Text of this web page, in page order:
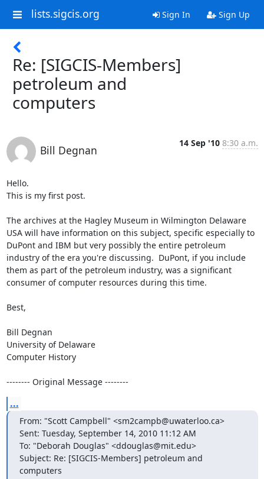
lists.sigcis.org Sign In Sign Up
Re: [SIGCIS-Members]
petroleum and
computers
Bill Degnan
14 Sep '10 8:30 a.m.
Hello.
This is my first post.
The archives at the Hagley Museum in Wilmington Delaware
USA will have information on this subject, specific especially to
DuPont and IBM but very possibly the entire petroleum
industry of the era you're discussing.  DuPont, if you include
them as part of the petroleum industry, was a significant
consumer of computer resources during this time.
Best,
Bill Degnan
University of Delaware
Computer History
-------- Original Message --------
...
From: "Scott Campbell" <sm2campb@uwaterloo.ca>
Sent: Tuesday, September 14, 2010 11:12 AM
To: "Deborah Douglas" <ddouglas@mit.edu>
Subject: Re: [SIGCIS-Members] petroleum and
computers